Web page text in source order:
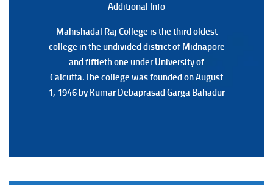
Additional Info
Mahishadal Raj College is the third oldest
college in the undivided district of Midnapore
and fiftieth one under University of
Calcutta.The college was founded on August
1, 1946 by Kumar Debaprasad Garga Bahadur
Additional Back
Mahishadal Raj College is the third oldest
college in the undivided district of Midnapore
and fiftieth one under University of
Calcutta.The college was founded on August
1, 1946 by Kumar Debaprasad Garga